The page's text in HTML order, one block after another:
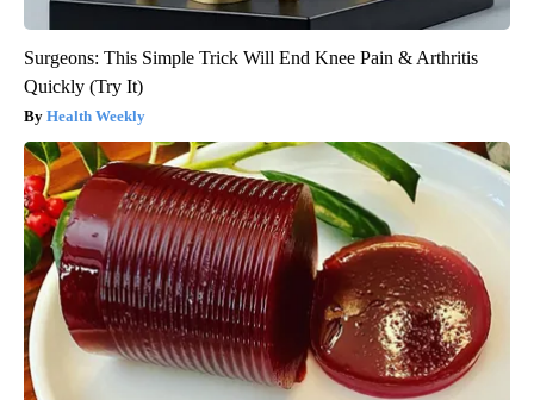
Surgeons: This Simple Trick Will End Knee Pain & Arthritis
Quickly (Try It)
Health Weekly